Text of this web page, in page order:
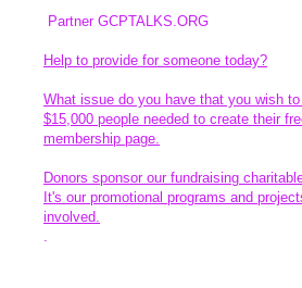
Partner GCPTALKS.ORG
Help to provide for someone today?
What issue do you have that you wish
$15,000 people needed to create their
membership page.
Donors sponsor our fundraising
It's our promotional programs and
involved.
​.